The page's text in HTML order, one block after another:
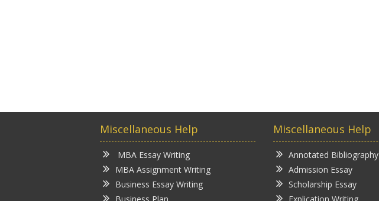
Miscellaneous Help
MBA Essay Writing
MBA Assignment Writing
Business Essay Writing
Miscellaneous Help
Annotated Bibliography
Admission Essay
Scholarship Essay